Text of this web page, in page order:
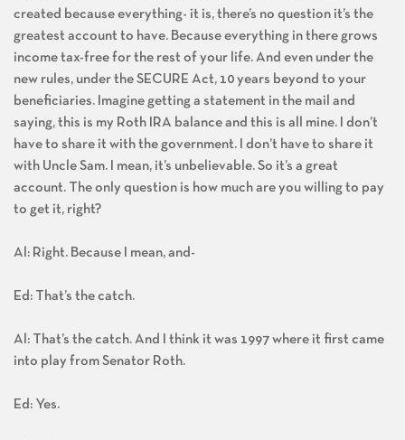
created because everything- it is, there’s no question it’s the
greatest account to have. Because everything in there grows
income tax-free for the rest of your life. And even under the
new rules, under the SECURE Act, 10 years beyond to your
beneficiaries. Imagine getting a statement in the mail and
saying, this is my Roth IRA balance and this is all mine. I don’t
have to share it with the government. I don’t have to share it
with Uncle Sam. I mean, it’s unbelievable. So it’s a great
account. The only question is how much are you willing to pay
to get it, right?
Al: Right. Because I mean, and-
Ed: That’s the catch.
Al: That’s the catch. And I think it was 1997 where it first came
into play from Senator Roth.
Ed: Yes.